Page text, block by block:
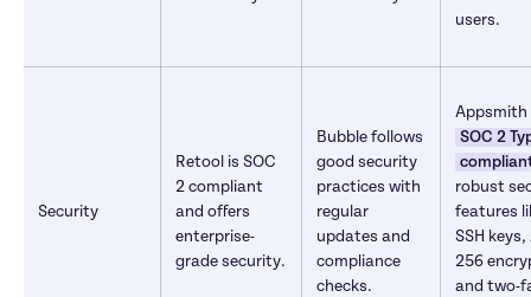
users.
Security
Retool is SOC
2 compliant
and offers
enterprise-
grade security.
Bubble follows
good security
practices with
regular
updates and
compliance
checks.
SOC 2
robust
features
SSH keys,
256
and two-